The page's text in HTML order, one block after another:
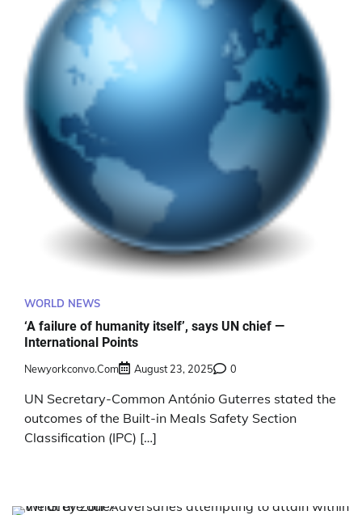
WORLD NEWS
‘A failure of humanity itself’, says UN chief —
International Points
Newyorkconvo.com August 23, 2025 0
UN Secretary-Common António Guterres stated the
outcomes of the Built-in Meals Safety Section
Classification (IPC) […]